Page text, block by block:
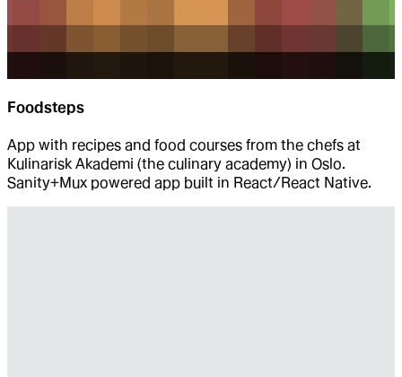
Foodsteps
App with recipes and food courses from the chefs at
Kulinarisk Akademi (the culinary academy) in Oslo.
Sanity+Mux powered app built in React/React Native.